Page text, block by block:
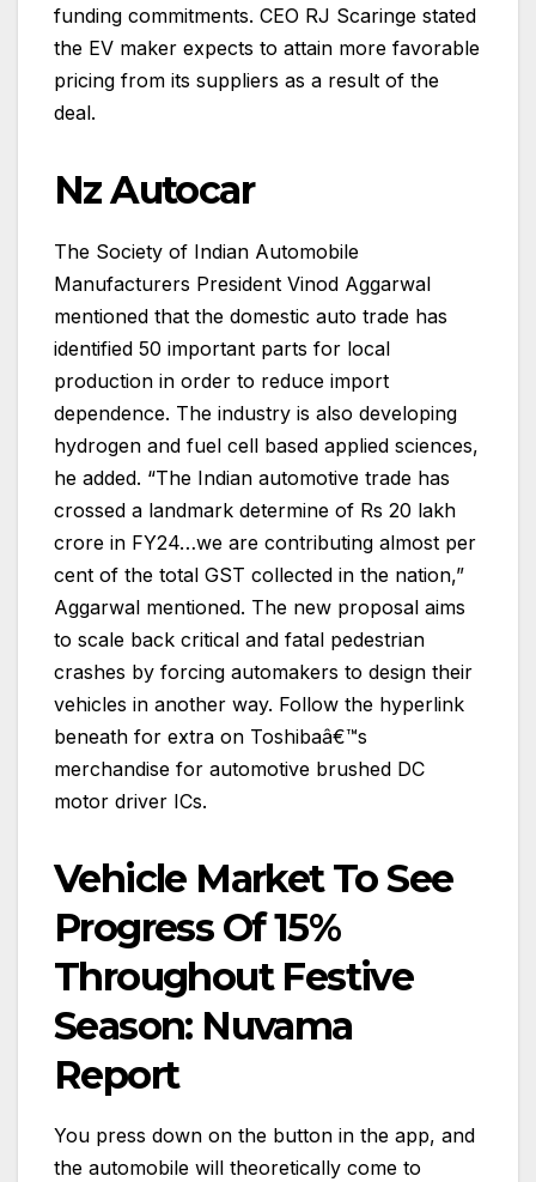
funding commitments. CEO RJ Scaringe stated
the EV maker expects to attain more favorable
pricing from its suppliers as a result of the
deal.
Nz Autocar
The Society of Indian Automobile
Manufacturers President Vinod Aggarwal
mentioned that the domestic auto trade has
identified 50 important parts for local
production in order to reduce import
dependence. The industry is also developing
hydrogen and fuel cell based applied sciences,
he added. “The Indian automotive trade has
crossed a landmark determine of Rs 20 lakh
crore in FY24…we are contributing almost per
cent of the total GST collected in the nation,”
Aggarwal mentioned. The new proposal aims
to scale back critical and fatal pedestrian
crashes by forcing automakers to design their
vehicles in another way. Follow the hyperlink
beneath for extra on Toshibaâ€™s
merchandise for automotive brushed DC
motor driver ICs.
Vehicle Market To See
Progress Of 15%
Throughout Festive
Season: Nuvama
Report
You press down on the button in the app, and
the automobile will theoretically come to